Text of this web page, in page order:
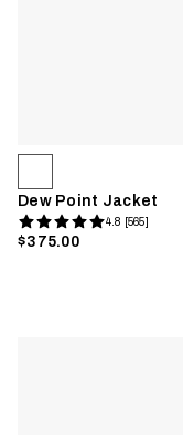
Dew Point Jacket
4.8 [565]
$375.00